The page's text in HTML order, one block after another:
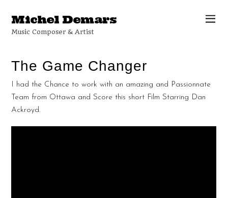
Michel Demars
Music Composer & Artist
The Game Changer
I had the Chance to work with an amazing and Passionnate
Team from Ottawa and Score this short Film Starring Dan
Ackroyd.